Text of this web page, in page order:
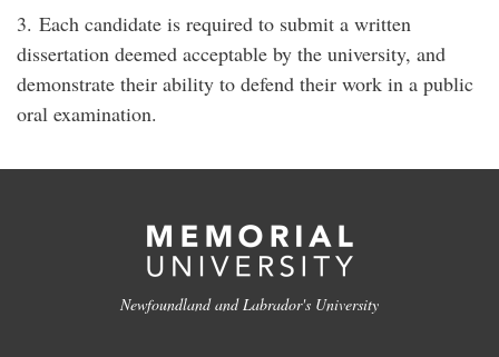
3. Each candidate is required to submit a written
dissertation deemed acceptable by the university, and
demonstrate their ability to defend their work in a public
oral examination.
Newfoundland and Labrador's University